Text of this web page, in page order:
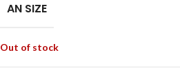
AN SIZE
Out of stock